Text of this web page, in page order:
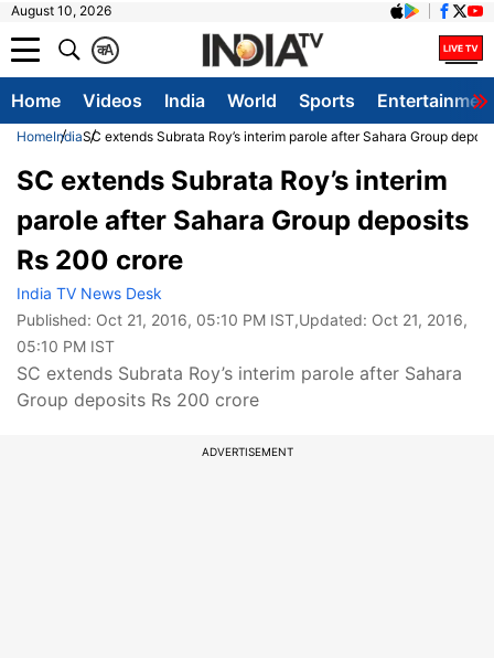
August 10, 2026
A
क
Home Videos India World Sports
HomeIndiaSC extends Subrata Roy’s interim parole after Sahara Group
SC extends Subrata Roy’s interim
parole after Sahara Group deposits
Rs 200 crore
India TV News Desk
Published: Oct 21, 2016, 05:10 PM IST,Updated: Oct 21, 2016,
05:10 PM IST
SC extends Subrata Roy’s interim parole after Sahara
Group deposits Rs 200 crore
ADVERTISEMENT